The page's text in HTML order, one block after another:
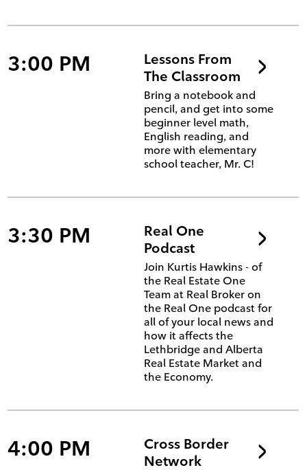
3:00 PM
Lessons From
The Classroom
Bring a notebook and
pencil, and get into some
beginner level math,
English reading, and
more with elementary
school teacher, Mr. C!
3:30 PM
Real One
Podcast
Join Kurtis Hawkins - of
the Real Estate One
Team at Real Broker on
the Real One podcast for
all of your local news and
how it affects the
Lethbridge and Alberta
Real Estate Market and
the Economy.
4:00 PM
Cross Border
Network